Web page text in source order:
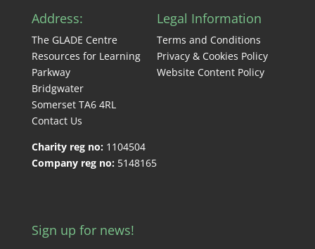
Address:
The GLADE Centre
Resources for Learning
Parkway
Bridgwater
Somerset TA6 4RL
Contact Us
Charity reg no: 1104504
Company reg no: 5148165
Legal Information
Terms and Conditions
Privacy & Cookies Policy
Website Content Policy
Sign up for news!